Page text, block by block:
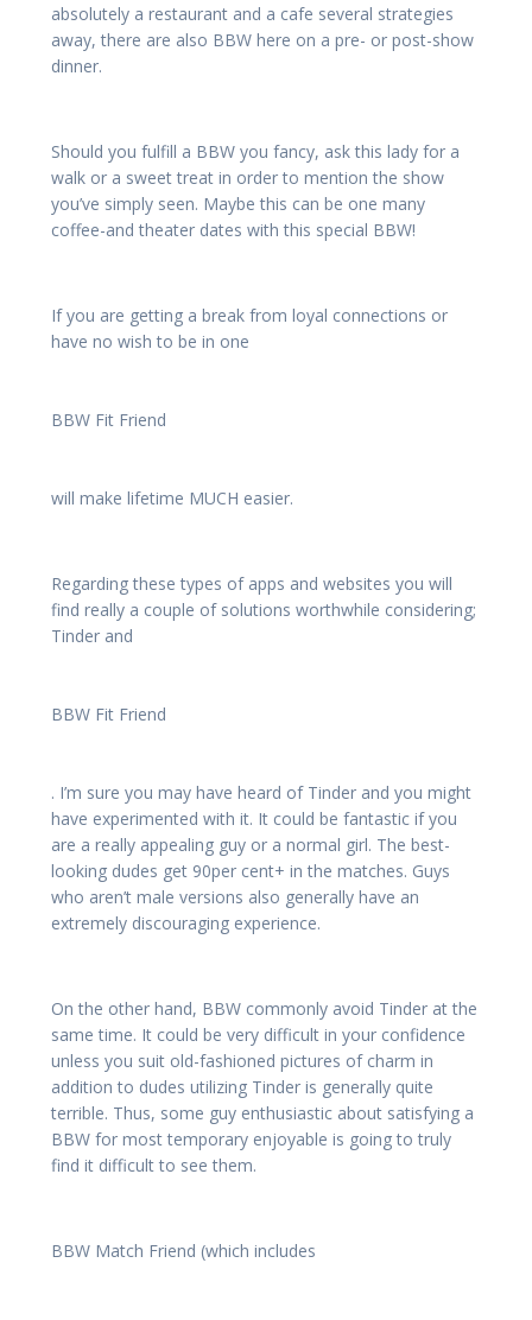
absolutely a restaurant and a cafe several strategies
away, there are also BBW here on a pre- or post-show
dinner.
Should you fulfill a BBW you fancy, ask this lady for a
walk or a sweet treat in order to mention the show
you’ve simply seen. Maybe this can be one many
coffee-and theater dates with this special BBW!
If you are getting a break from loyal connections or
have no wish to be in one
BBW Fit Friend
will make lifetime MUCH easier.
Regarding these types of apps and websites you will
find really a couple of solutions worthwhile considering;
Tinder and
BBW Fit Friend
. I’m sure you may have heard of Tinder and you might
have experimented with it. It could be fantastic if you
are a really appealing guy or a normal girl. The best-
looking dudes get 90per cent+ in the matches. Guys
who aren’t male versions also generally have an
extremely discouraging experience.
On the other hand, BBW commonly avoid Tinder at the
same time. It could be very difficult in your confidence
unless you suit old-fashioned pictures of charm in
addition to dudes utilizing Tinder is generally quite
terrible. Thus, some guy enthusiastic about satisfying a
BBW for most temporary enjoyable is going to truly
find it difficult to see them.
BBW Match Friend (which includes